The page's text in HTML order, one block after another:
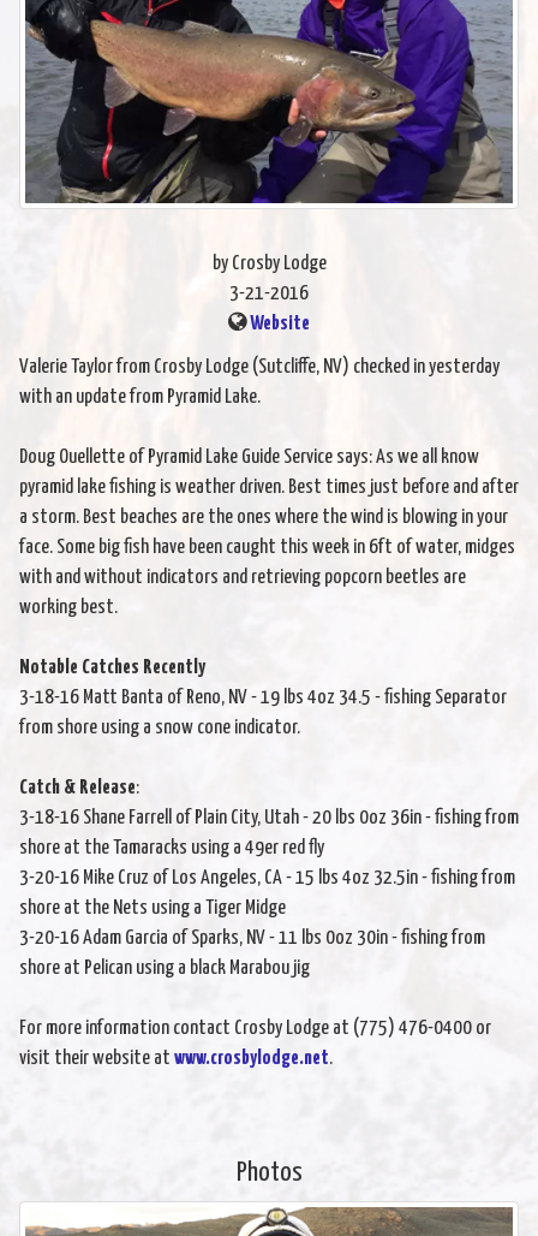
by Crosby Lodge
3-21-2016
Website
Valerie Taylor from Crosby Lodge (Sutcliffe, NV) checked in yesterday
with an update from Pyramid Lake.
Doug Ouellette of Pyramid Lake Guide Service says: As we all know
pyramid lake fishing is weather driven. Best times just before and after
a storm. Best beaches are the ones where the wind is blowing in your
face. Some big fish have been caught this week in 6ft of water, midges
with and without indicators and retrieving popcorn beetles are
working best.
Notable Catches Recently
3-18-16 Matt Banta of Reno, NV - 19 lbs 4oz 34.5 - fishing Separator
from shore using a snow cone indicator.
Catch & Release:
3-18-16 Shane Farrell of Plain City, Utah - 20 lbs 0oz 36in - fishing from
shore at the Tamaracks using a 49er red fly
3-20-16 Mike Cruz of Los Angeles, CA - 15 lbs 4oz 32.5in - fishing from
shore at the Nets using a Tiger Midge
3-20-16 Adam Garcia of Sparks, NV - 11 lbs 0oz 30in - fishing from
shore at Pelican using a black Marabou jig
For more information contact Crosby Lodge at (775) 476-0400 or
visit their website at www.crosbylodge.net.
Photos